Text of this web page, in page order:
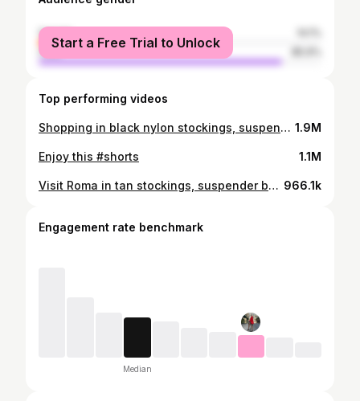
female
male
Start a Free Trial to Unlock
Top performing videos
Shopping in black nylon stockings, suspender belt, miniskirt and high heels, walking in public, 4K 1.9M
Enjoy this #shorts 1.1M
Visit Roma in tan stockings, suspender belt, dress and high heels, walking in public, 4K 966.1k
Engagement rate benchmark
Median